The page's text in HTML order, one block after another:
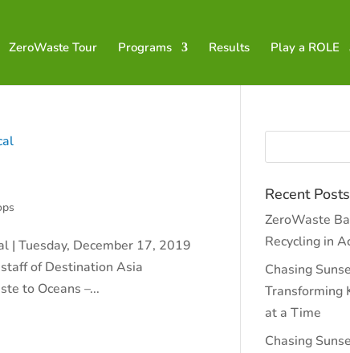
ZeroWaste Tour Programs Results Play a ROLE
| Tuesday, December 17, 2019
of Destination Asia
to Oceans –...
Recent Posts
ZeroWaste
Recycling in
Chasing
Transforming
at a Time
Chasing